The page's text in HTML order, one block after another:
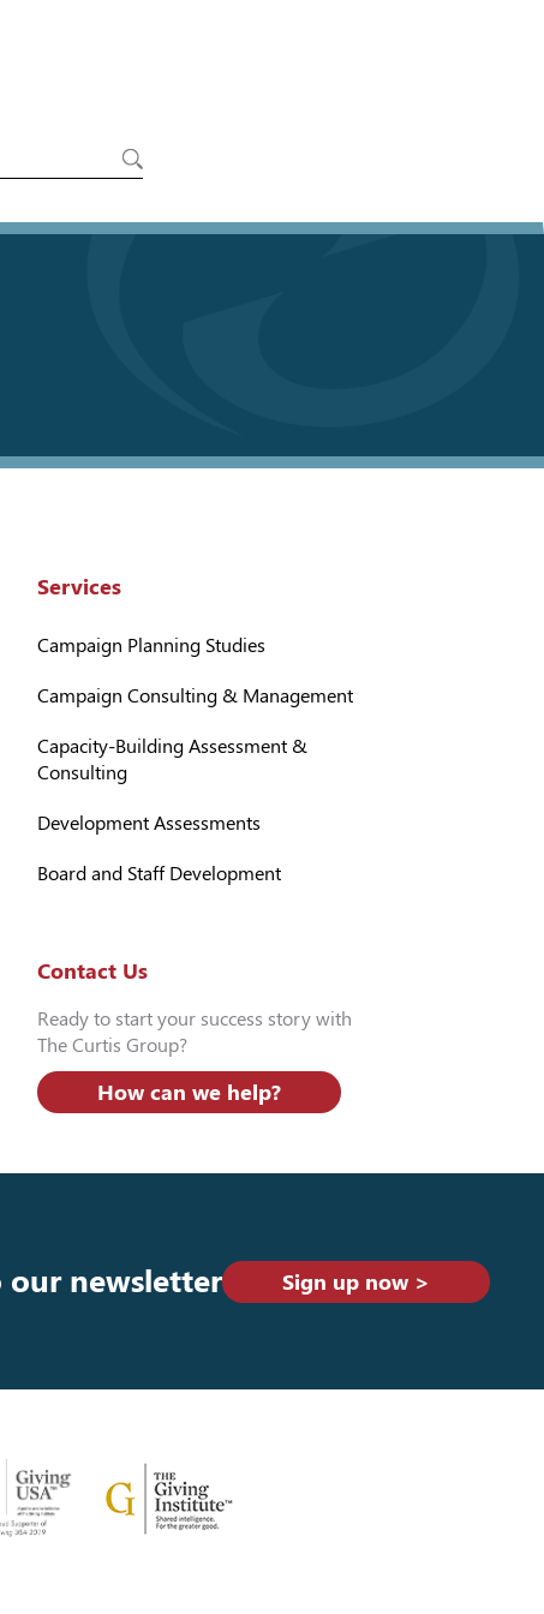
Services
Campaign Planning Studies
Campaign Consulting & Management
Capacity-Building Assessment &
Consulting
Development Assessments
Board and Staff Development
Contact Us
Ready to start your success story with
The Curtis Group?
How can we help?
our newsletter Sign up now >